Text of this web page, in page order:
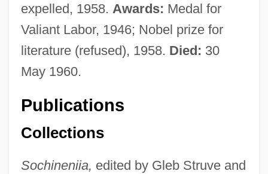
expelled, 1958. Awards: Medal for
Valiant Labor, 1946; Nobel prize for
literature (refused), 1958. Died: 30
May 1960.
Publications
Collections
Sochineniia, edited by Gleb Struve and